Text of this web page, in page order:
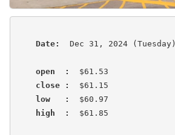
Date:
  Dec 31, 2024 (Tuesday)
open  :
  $61.53
close :
  $61.15
low   :
  $60.97
high  :
  $61.85